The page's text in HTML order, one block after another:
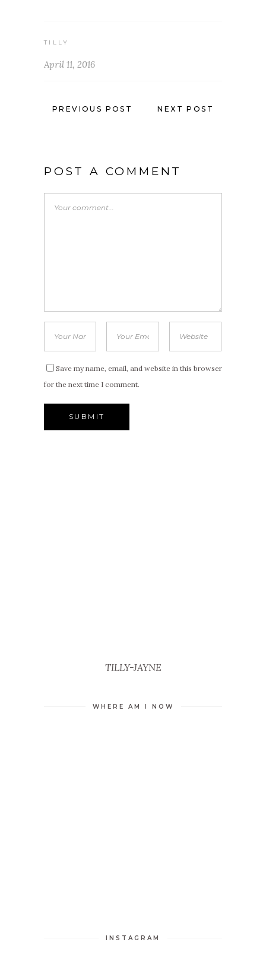
TILLY
April 11, 2016
PREVIOUS POST NEXT POST
POST A COMMENT
Save my name, email, and website in this browser
for the next time I comment.
TILLY-JAYNE
WHERE AM I NOW
INSTAGRAM